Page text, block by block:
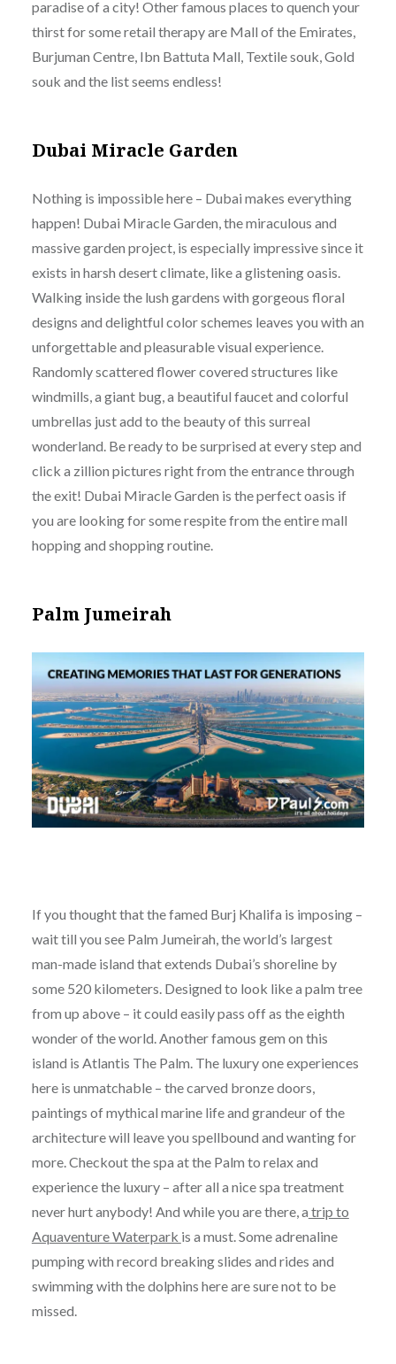
paradise of a city! Other famous places to quench your
thirst for some retail therapy are Mall of the Emirates,
Burjuman Centre, Ibn Battuta Mall, Textile souk, Gold
souk and the list seems endless!
Dubai Miracle Garden
Nothing is impossible here – Dubai makes everything
happen! Dubai Miracle Garden, the miraculous and
massive garden project, is especially impressive since it
exists in harsh desert climate, like a glistening oasis.
Walking inside the lush gardens with gorgeous floral
designs and delightful color schemes leaves you with an
unforgettable and pleasurable visual experience.
Randomly scattered flower covered structures like
windmills, a giant bug, a beautiful faucet and colorful
umbrellas just add to the beauty of this surreal
wonderland. Be ready to be surprised at every step and
click a zillion pictures right from the entrance through
the exit! Dubai Miracle Garden is the perfect oasis if
you are looking for some respite from the entire mall
hopping and shopping routine.
Palm Jumeirah
If you thought that the famed Burj Khalifa is imposing –
wait till you see Palm Jumeirah, the world’s largest
man-made island that extends Dubai’s shoreline by
some 520 kilometers. Designed to look like a palm tree
from up above – it could easily pass off as the eighth
wonder of the world. Another famous gem on this
island is Atlantis The Palm. The luxury one experiences
here is unmatchable – the carved bronze doors,
paintings of mythical marine life and grandeur of the
architecture will leave you spellbound and wanting for
more. Checkout the spa at the Palm to relax and
experience the luxury – after all a nice spa treatment
never hurt anybody! And while you are there, a trip to
Aquaventure Waterpark is a must. Some adrenaline
pumping with record breaking slides and rides and
swimming with the dolphins here are sure not to be
missed.